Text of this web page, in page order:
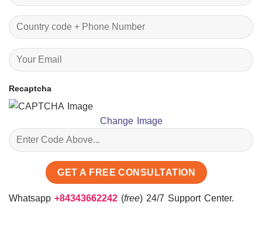
Recaptcha
Change Image
Whatsapp +84343662242 (free) 24/7 Support Center.